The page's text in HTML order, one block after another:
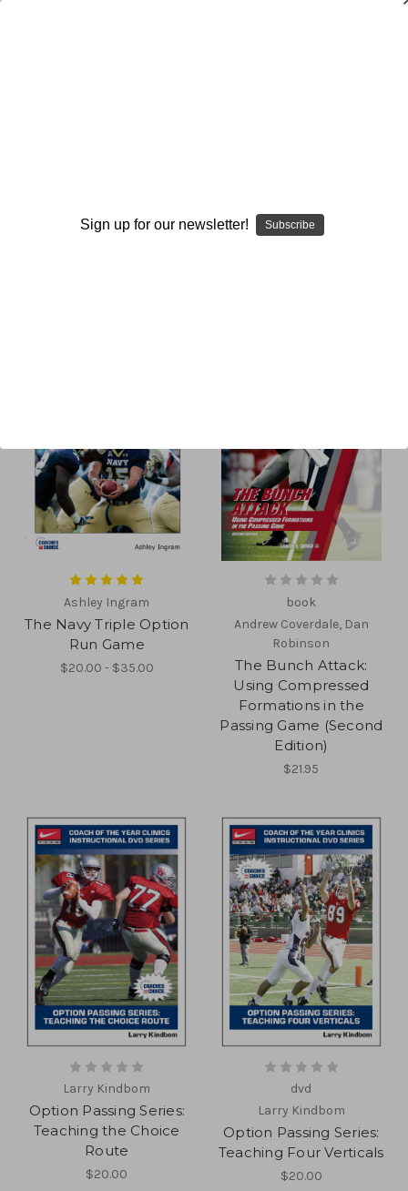
Ashley Ingram
The Navy Triple Option
Run Game
$20.00 - $35.00
book
Andrew Coverdale, Dan
Robinson
The Bunch Attack:
Using Compressed
Formations in the
Passing Game (Second
Edition)
$21.95
Larry Kindbom
Option Passing Series:
Teaching the Choice
Route
$20.00
dvd
Larry Kindbom
Option Passing Series:
Teaching Four Verticals
$20.00
Sign up for our newsletter! Subscribe